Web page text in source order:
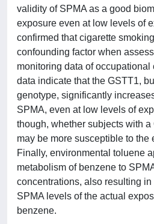
validity of SPMA as a good
exposure even at low levels of
confirmed that cigarette
confounding factor when
monitoring data of occupational
data indicate that the GSTT1,
genotype, significantly
SPMA, even at low levels of
though, whether subjects with a
may be more susceptible to the
Finally, environmental toluene
metabolism of benzene to
concentrations, also resulting
SPMA levels of the actual
benzene.